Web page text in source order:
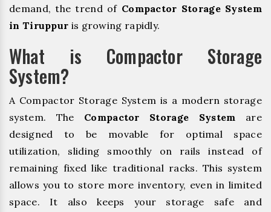
demand, the trend of Compactor Storage System
in Tiruppur is growing rapidly.
What is Compactor Storage
System?
A Compactor Storage System is a modern storage
system. The Compactor Storage System are
designed to be movable for optimal space
utilization, sliding smoothly on rails instead of
remaining fixed like traditional racks. This system
allows you to store more inventory, even in limited
space. It also keeps your storage safe and